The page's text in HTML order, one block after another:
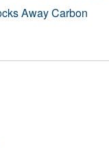
Away Carbon